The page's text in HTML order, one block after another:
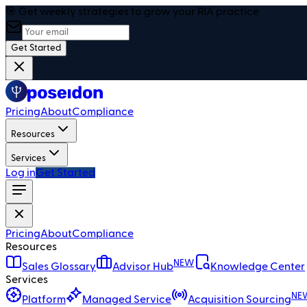
🎯 Get weekly strategies to grow your RIA practice
Get Started
PricingAboutCompliance
Resources
Services
Log inGet Started
PricingAboutCompliance
Resources
Sales Glossary
Advisor HubNEW
Knowledge Center
Services
Platform
Managed Service Acquisition Sourcing